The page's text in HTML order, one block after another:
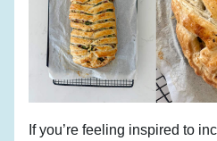
If you’re feeling inspired to